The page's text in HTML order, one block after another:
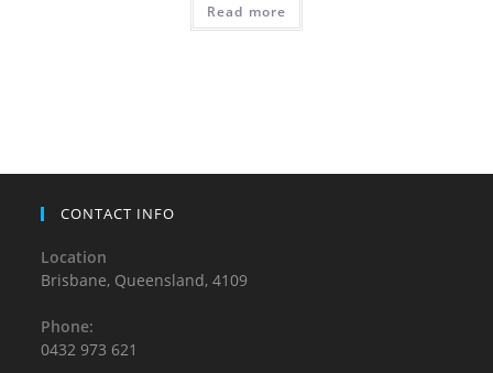
Read more
CONTACT INFO
Location
Brisbane, Queensland, 4109
Phone:
0432 973 621